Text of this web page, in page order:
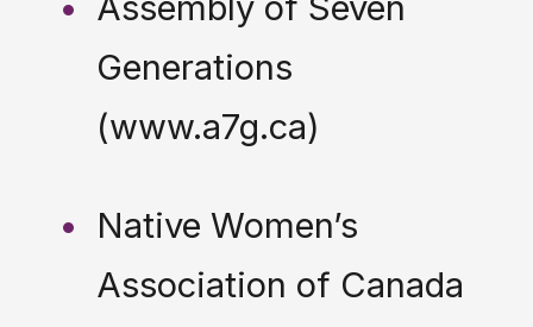
Generations
(www.a7g.ca)
Native Women’s
Association of Canada